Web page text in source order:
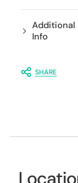
Additional
Info
SHARE